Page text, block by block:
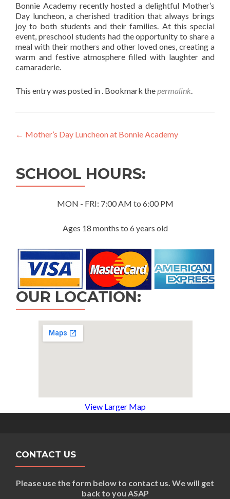
Bonnie Academy recently hosted a delightful Mother’s
Day luncheon, a cherished tradition that always brings
joy to both students and their families. At this special
event, preschool students had the opportunity to share a
meal with their mothers and other loved ones, creating a
warm and festive atmosphere filled with laughter and
camaraderie.
This entry was posted in . Bookmark thepermalink.
Post
← Mother’s Day Luncheon at Bonnie Academy
SCHOOL HOURS:
MON - FRI: 7:00 AM to 6:00 PM
Ages 18 months to 6 years old
OUR LOCATION:
View Larger Map
CONTACT US
Please use the form below to contact us. We will get
back to you ASAP